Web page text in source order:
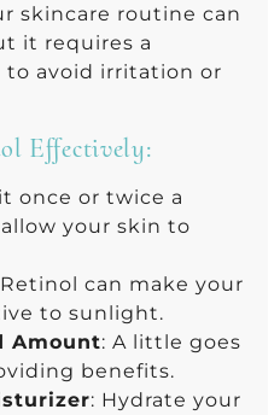
skincare routine can
it requires a
avoid irritation or
Effectively:
once or twice a
your skin to
can make your
to sunlight.
Amount: A little goes
benefits.
: Hydrate your